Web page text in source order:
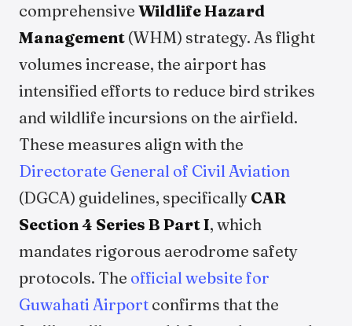
comprehensive Wildlife Hazard
Management (WHM) strategy. As flight
volumes increase, the airport has
intensified efforts to reduce bird strikes
and wildlife incursions on the airfield.
These measures align with the
Directorate General of Civil Aviation
(DGCA) guidelines, specifically CAR
Section 4 Series B Part I, which
mandates rigorous aerodrome safety
protocols. The official website for
Guwahati Airport confirms that the